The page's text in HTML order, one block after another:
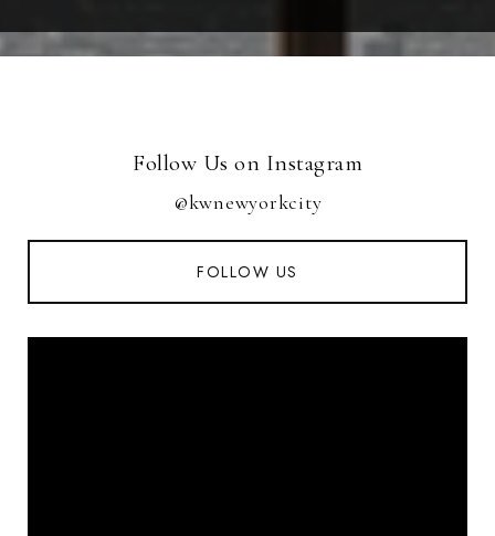
Follow Us on Instagram
@kwnewyorkcity
FOLLOW US